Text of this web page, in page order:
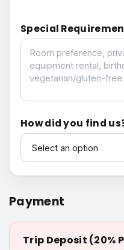
Special
Special Requirements
How did you find
How did you find us?
Payment
Trip Deposit (20%